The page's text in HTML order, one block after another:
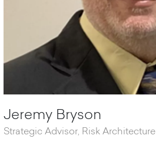
Jeremy Bryson
Strategic Advisor, Risk Architecture